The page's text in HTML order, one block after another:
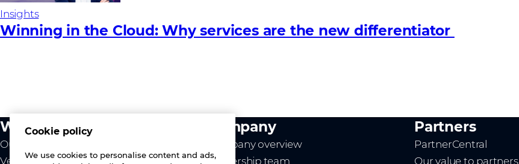
Insights
Winning in the Cloud: Why services are the new differentiator
What we do
Our value
Vendors
Company
Company overview
Leadership team
Partners
PartnerCentral
Our value to partners
Cookie policy
We use cookies to personalise content and ads,